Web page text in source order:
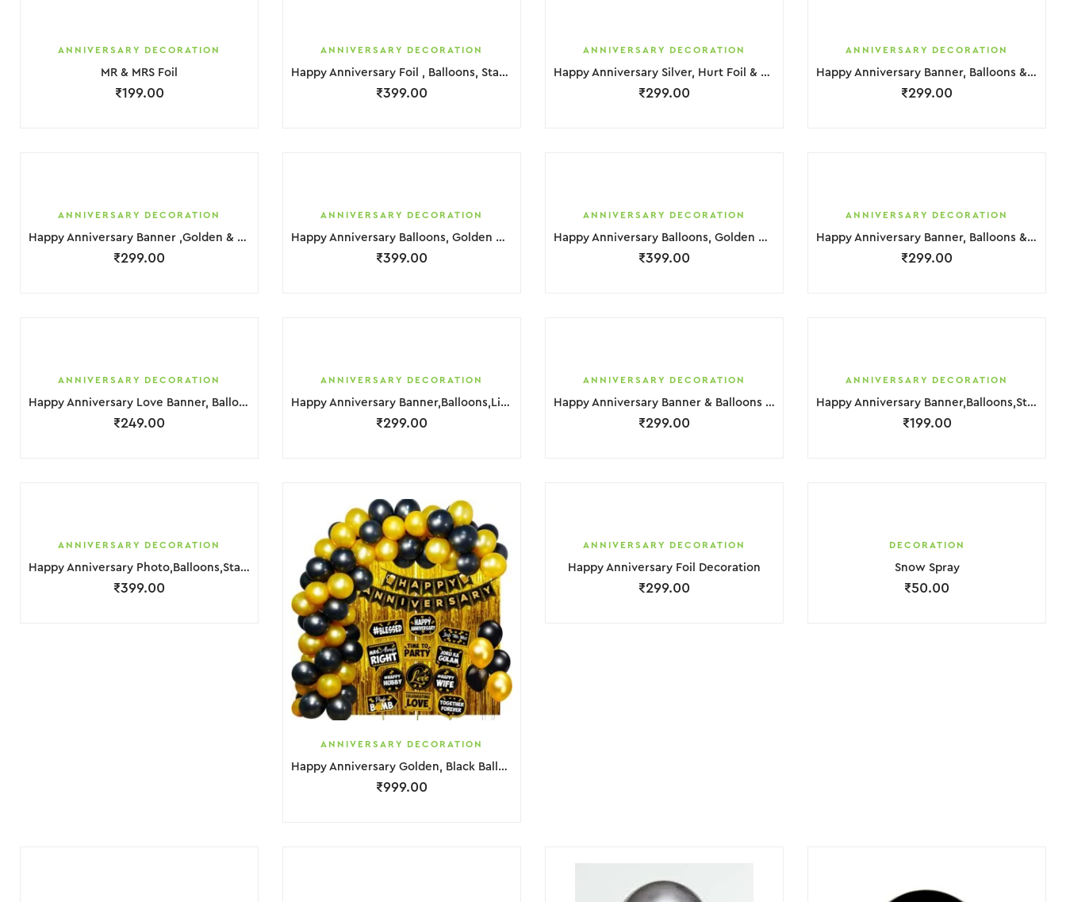
ANNIVERSARY DECORATION
MR & MRS Foil
₹199.00
ANNIVERSARY DECORATION
Happy Anniversary Foil , Balloons, Star & Hurt Foil Decoration
₹399.00
ANNIVERSARY DECORATION
Happy Anniversary Silver, Hurt Foil & Balloons Decoration
₹299.00
ANNIVERSARY DECORATION
Happy Anniversary Banner, Balloons & Foil Decoration
₹299.00
ANNIVERSARY DECORATION
Happy Anniversary Banner ,Golden & Black Balloons Decoration
₹299.00
ANNIVERSARY DECORATION
Happy Anniversary Balloons, Golden & Red Hurt Foil Decoration
₹399.00
ANNIVERSARY DECORATION
Happy Anniversary Balloons, Golden & Red Hurt Foil Decoration
₹399.00
ANNIVERSARY DECORATION
Happy Anniversary Banner, Balloons & Star Foil Decoration
₹299.00
ANNIVERSARY DECORATION
Happy Anniversary Love Banner, Balloons Light, Golden & Hurt Foil Decoration
₹249.00
ANNIVERSARY DECORATION
Happy Anniversary Banner,Balloons,Light & Photo Decorationar
₹299.00
ANNIVERSARY DECORATION
Happy Anniversary Banner & Balloons Decoration
₹299.00
ANNIVERSARY DECORATION
Happy Anniversary Banner,Balloons,Star & Hurt Foil Decoration
₹199.00
ANNIVERSARY DECORATION
Happy Anniversary Photo,Balloons,Star Foil & Banner Decoration
₹399.00
ANNIVERSARY DECORATION
Happy Anniversary Golden, Black Balloons & Banner Decoration
₹999.00
ANNIVERSARY DECORATION
Happy Anniversary Foil Decoration
₹299.00
DECORATION
Snow Spray
₹50.00